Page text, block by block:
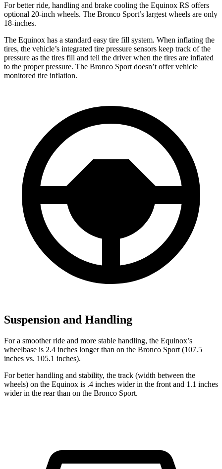
For better ride, handling and brake cooling the Equinox RS offers
optional 20-inch wheels. The Bronco Sport’s largest wheels are only
18-inches.
The Equinox has a standard easy tire fill system. When inflating the
tires, the vehicle’s integrated tire pressure sensors keep track of the
pressure as the tires fill and tell the driver when the tires are inflated
to the proper pressure. The Bronco Sport doesn’t offer vehicle
monitored tire inflation.
Suspension and Handling
For a smoother ride and more stable handling, the Equinox’s
wheelbase is 2.4 inches longer than on the Bronco Sport (107.5
inches vs. 105.1 inches).
For better handling and stability, the track (width between the
wheels) on the Equinox is .4 inches wider in the front and 1.1 inches
wider in the rear than on the Bronco Sport.